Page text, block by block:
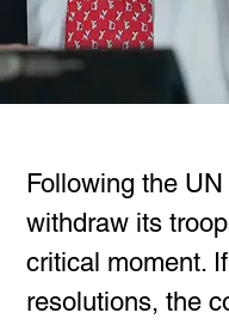
Following the
withdraw its
critical moment.
resolutions, the